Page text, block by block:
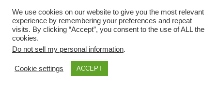
2023 © Hong Kong Public Opinion Research Institute
香港民意研究所 |Terms & Conditions
We use cookies on our website to give you the most relevant
experience by remembering your preferences and repeat
visits. By clicking “Accept”, you consent to the use of ALL the
cookies.
Do not sell my personal information.
Cookie settings ACCEPT